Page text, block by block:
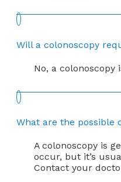
Will a colonoscopy
No, a
What are the possible
A colonoscopy is
occur, but it’s
Contact your